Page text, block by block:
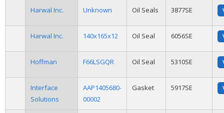
Harwal Inc. Unknown Oil Seals 3877SE
Harwal Inc. 140x165x12 Oil Seal 6056SE
Hoffman F66LSGQR Oil Seal 5310SE
Interface
Solutions
AAP1405680-
00002
Gasket 5917SE